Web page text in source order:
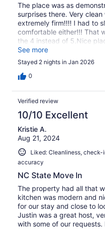
The place was as
surprises there. Very
extremely firm!!!! I had to
comfortable either!!! That
the 4 instead of 5.Nice
everything!!! We enjoyed
recommended!!!
See more
Stayed 2 nights in Jan 2026
0
Verified review
10/10 Excellent
Kristie A.
Aug 21, 2024
Liked: Cleanliness,
accuracy
NC State Move In
The property had all that
kitchen was modern and
for our stay and close to
Justin was a great host,
with some of our